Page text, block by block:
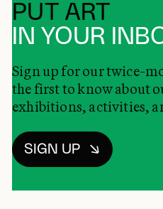
PUT ART
IN YOUR
Sign up for our twice-
the first to know about
exhibitions, activities,
SIGN UP